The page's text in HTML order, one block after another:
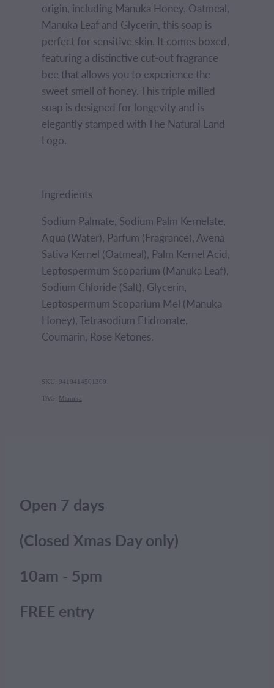
origin, including Manuka Honey, Oatmeal,
Manuka Leaf and Glycerin, this soap is
perfect for sensitive skin. It comes boxed,
featuring a distinctive cut-out fragrance
bee that allows you to experience the
sweet smell of honey. This triple milled
soap is designed for longevity and is
elegantly stamped with The Natural Land
Logo.
Ingredients
Sodium Palmate, Sodium Palm Kernelate,
Aqua (Water), Parfum (Fragrance), Avena
Sativa Kernel (Oatmeal), Palm Kernel Acid,
Leptospermum Scoparium (Manuka Leaf),
Sodium Chloride (Salt), Glycerin,
Leptospermum Scoparium Mel (Manuka
Honey), Tetrasodium Etidronate,
Coumarin, Rose Ketones.
SKU: 9419414501309
TAG: Manuka
Open 7 days
(Closed Xmas Day only)
10am - 5pm
FREE entry